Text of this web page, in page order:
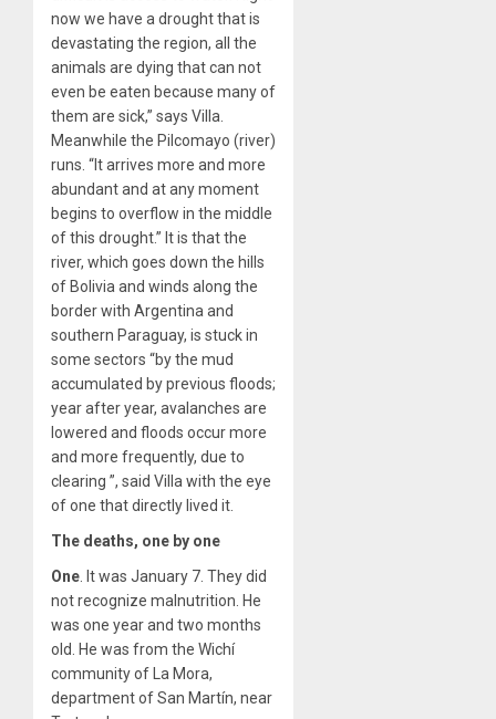
now we have a drought that is
devastating the region, all the
animals are dying that can not
even be eaten because many of
them are sick,” says Villa.
Meanwhile the Pilcomayo (river)
runs. “It arrives more and more
abundant and at any moment
begins to overflow in the middle
of this drought.” It is that the
river, which goes down the hills
of Bolivia and winds along the
border with Argentina and
southern Paraguay, is stuck in
some sectors “by the mud
accumulated by previous floods;
year after year, avalanches are
lowered and floods occur more
and more frequently, due to
clearing ”, said Villa with the eye
of one that directly lived it.
The deaths, one by one
One . It was January 7. They did
not recognize malnutrition. He
was one year and two months
old. He was from the Wichí
community of La Mora,
department of San Martín, near